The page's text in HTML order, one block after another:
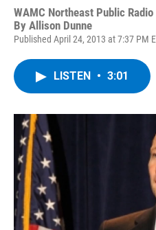
WAMC Northeast Public Radio
By Allison Dunne
Published April 24, 2013 at 7:37 PM
LISTEN • 3:01